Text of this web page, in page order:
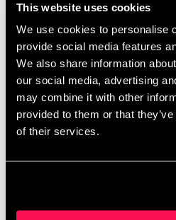
This website uses cookies
We use cookies to personalise
provide social media features
We also share information
our social media, advertising
may combine it with other
provided to them or that
of their services.
News
Business Training Venue,
,Health and Safety
Hire Salford,Mental Health
Aid,Professional
Aid